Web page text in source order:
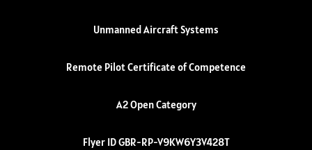
Unmanned Aircraft Systems
Remote Pilot Certificate of Competence
A2 Open Category
Flyer ID GBR-RP-V9KW6Y3V428T